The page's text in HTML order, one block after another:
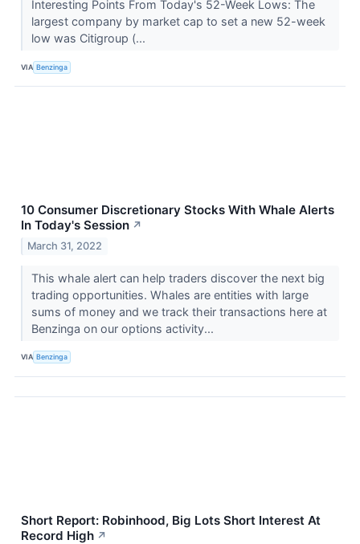
Interesting Points From Today's 52-Week Lows: The
largest company by market cap to set a new 52-week
low was Citigroup (...
VIA Benzinga
10 Consumer Discretionary Stocks With Whale Alerts
In Today's Session ↗
March 31, 2022
This whale alert can help traders discover the next big
trading opportunities. Whales are entities with large
sums of money and we track their transactions here at
Benzinga on our options activity...
VIA Benzinga
Short Report: Robinhood, Big Lots Short Interest At
Record High ↗